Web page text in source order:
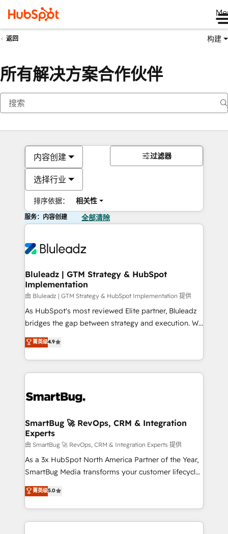
返回 构建
所有解决方案合作伙伴
内容创建
选择行业
排序依据： 相关性
过滤器
服务：内容创建 全部清除
Bluleadz | GTM Strategy & HubSpot
Implementation
由 Bluleadz | GTM Strategy & HubSpot Implementation 提供
As HubSpot's most reviewed Elite partner, Bluleadz
bridges the gap between strategy and execution. We
don't just "set up tools" — we install the GTM
Operating System (GTM OS) to align your leadership
and engineer a portal that drives predictable
revenue velocity. 🚀 GTM Strategy & Alignment
stalling growth. Fix your ICP, Math, and Story to stop
Scalable Architecture: Zero-technical-debt setup
across all Hubs, validated by our 7 HubSpot
Accreditations. AI-Powered RevOps: Breeze AI,
custom AI agents, and high-integrity migrations for
total reporting clarity. Security & Compliance: SOC 2
security. 🏆 Why Bluleadz? GTM OS Partner | 16+
Years Experience | 1,000+ Five-Star Reviews
菁英级4.9
SmartBug 🚀 RevOps, CRM & Integration
Experts
由 SmartBug 🚀 RevOps, CRM & Integration Experts 提供
As a 3x HubSpot North America Partner of the Year,
SmartBug Media transforms your customer lifecycle
into a revenue engine. Our unified ecosystem
includes specialized divisions Globalia (AI &
Software) and Point Success Media (Paid Media),
making this the official home for all three brands. 🔄
菁英级5.0